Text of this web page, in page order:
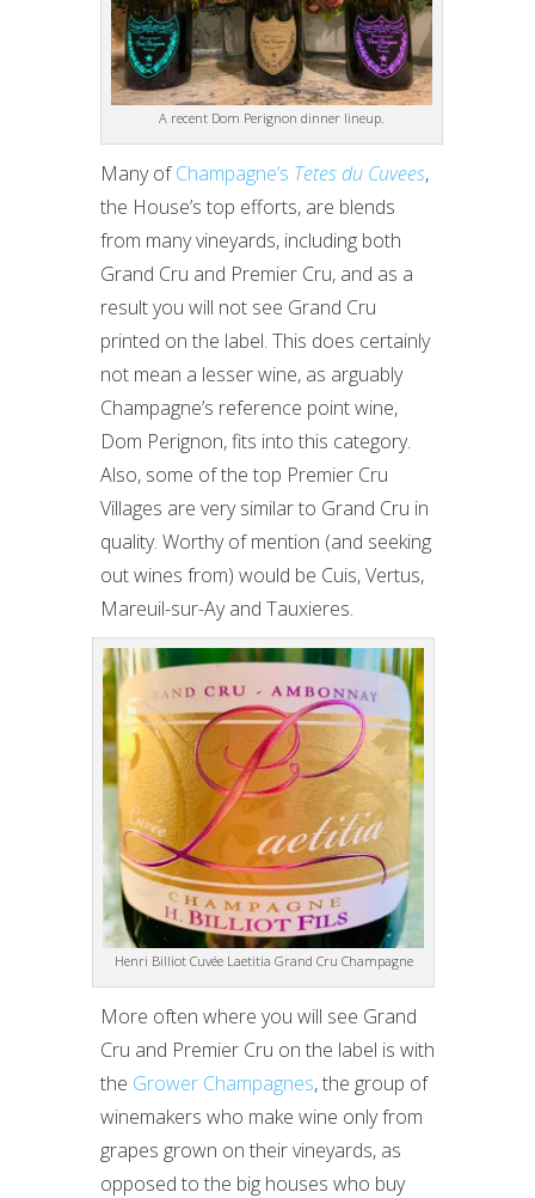
A recent Dom Perignon dinner lineup.
Many ofChampagne’s Tetes du Cuvees,
the House’s top efforts, are blends
from many vineyards, including both
Grand Cru and Premier Cru, and as a
result you will not see Grand Cru
printed on the label. This does certainly
not mean a lesser wine, as arguably
Champagne’s reference point wine,
Dom Perignon, fits into this category.
Also, some of the top Premier Cru
Villages are very similar to Grand Cru in
quality. Worthy of mention (and seeking
out wines from) would be Cuis, Vertus,
Mareuil-sur-Ay and Tauxieres.
Henri Billiot Cuvée Laetitia Grand Cru Champagne
More often where you will see Grand
Cru and Premier Cru on the label is with
the Grower Champagnes, the group of
winemakers who make wine only from
grapes grown on their vineyards, as
opposed to the big houses who buy